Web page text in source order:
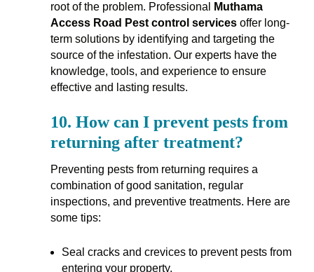
root of the problem. Professional
Muthama
Access Road Pest control servicesoffer long-
term solutions by identifying and targeting the
source of the infestation. Our experts have the
knowledge, tools, and experience to ensure
effective and lasting results.
10. How can I prevent pests from
returning after treatment?
Preventing pests from returning requires a
combination of good sanitation, regular
inspections, and preventive treatments. Here are
some tips:
Seal cracks and crevices to prevent pests from
entering your property.